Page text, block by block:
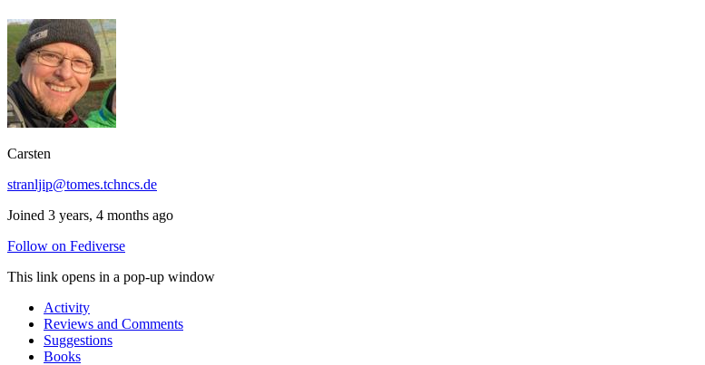
Carsten
stranljip@tomes.tchncs.de
Joined 3 years, 4 months ago
Follow on Fediverse
This link opens in a pop-up window
Activity
Reviews and Comments
Suggestions
Books